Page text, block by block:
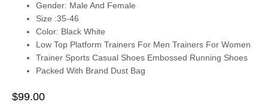
Gender: Male And Female
Size :35-46
Color: Black White
Low Top Platform Trainers For Men Trainers For Women
Trainer Sports Casual Shoes Embossed Running Shoes
Packed With Brand Dust Bag
$99.00